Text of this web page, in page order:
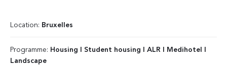
Location: Bruxelles
Programme: Housing I Student housing I ALR I Medihotel I
Landscape